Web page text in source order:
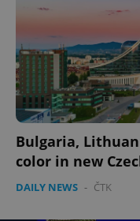
Bulgaria,
color in new
DAILY NEWS - ČTK